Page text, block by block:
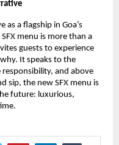
as a flagship in Goa’s
menu is more than a
guests to experience
It speaks to the
and above
sip, the new SFX menu is
future: luxurious,